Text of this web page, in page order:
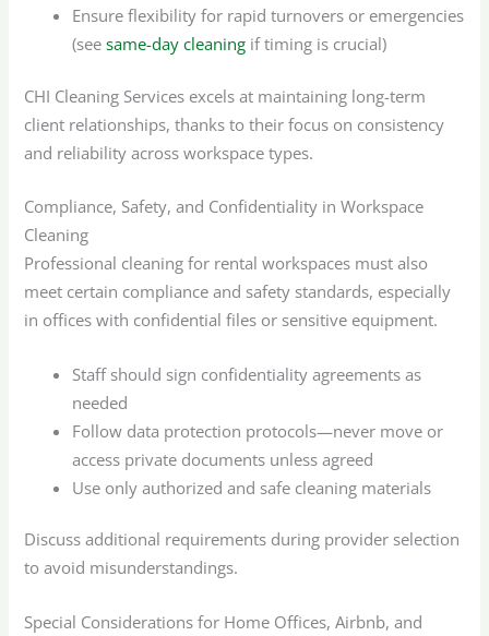
Ensure flexibility for rapid turnovers or emergencies
(seesame-day cleaning if timing is crucial)
CHI Cleaning Services excels at maintaining long-term
client relationships, thanks to their focus on consistency
and reliability across workspace types.
Compliance, Safety, and Confidentiality in Workspace
Cleaning
Professional cleaning for rental workspaces must also
meet certain compliance and safety standards, especially
in offices with confidential files or sensitive equipment.
Staff should sign confidentiality agreements as
needed
Follow data protection protocols—never move or
access private documents unless agreed
Use only authorized and safe cleaning materials
Discuss additional requirements during provider selection
to avoid misunderstandings.
Special Considerations for Home Offices, Airbnb, and